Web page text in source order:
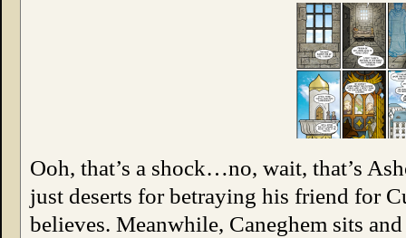
Ooh, that’s a shock…no, wait, that’s
just deserts for betraying his friend for
believes. Meanwhile, Caneghem sits